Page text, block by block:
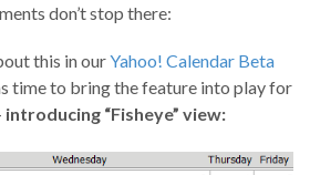
don’t stop there:
this in ourYahoo! Calendar Beta
time to bring the feature into play for
introducing “Fisheye” view: